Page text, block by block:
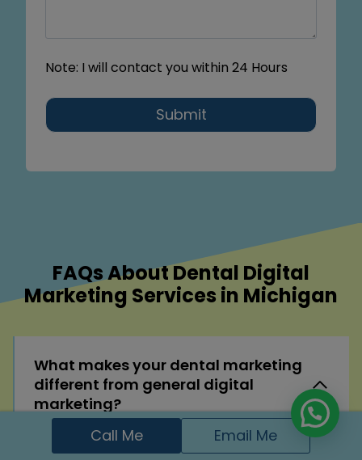
Note: I will contact you within 24 Hours
Submit
FAQs About Dental Digital
Marketing Services in Michigan
What makes your dental marketing
different from general digital
marketing?
I specialize in the dental industry, so every
Call Me Email Me